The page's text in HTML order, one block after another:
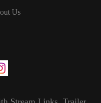
Us